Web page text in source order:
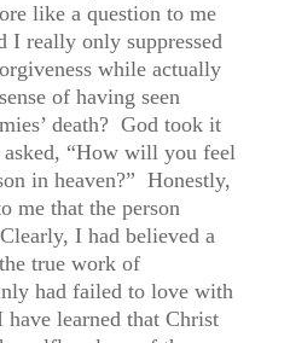
like a question to me
I really only suppressed
while actually
of having seen
death? God took it
asked, “How will you feel
in heaven?” Honestly,
me that the person
I had believed a
true work of
had failed to love with
learned that Christ